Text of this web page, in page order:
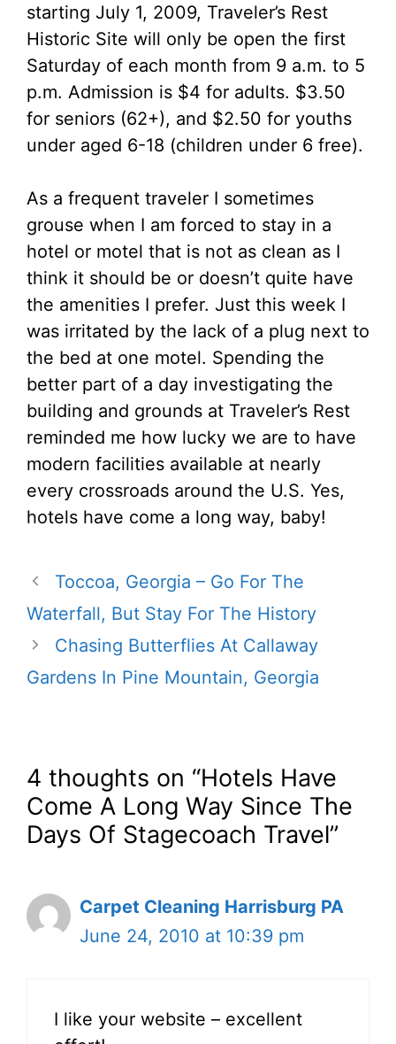
starting July 1, 2009, Traveler’s Rest
Historic Site will only be open the first
Saturday of each month from 9 a.m. to 5
p.m. Admission is $4 for adults. $3.50
for seniors (62+), and $2.50 for youths
under aged 6-18 (children under 6 free).
As a frequent traveler I sometimes
grouse when I am forced to stay in a
hotel or motel that is not as clean as I
think it should be or doesn’t quite have
the amenities I prefer. Just this week I
was irritated by the lack of a plug next to
the bed at one motel. Spending the
better part of a day investigating the
building and grounds at Traveler’s Rest
reminded me how lucky we are to have
modern facilities available at nearly
every crossroads around the U.S. Yes,
hotels have come a long way, baby!
Toccoa, Georgia – Go For The
Waterfall, But Stay For The History
Chasing Butterflies At Callaway
Gardens In Pine Mountain, Georgia
4 thoughts on “Hotels Have
Come A Long Way Since The
Days Of Stagecoach Travel”
Carpet Cleaning Harrisburg PA
June 24, 2010 at 10:39 pm
I like your website – excellent